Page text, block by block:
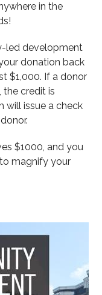
in the
led development
donation back
$1,000. If a donor
the credit is
will issue a check
$1000, and you
magnify your